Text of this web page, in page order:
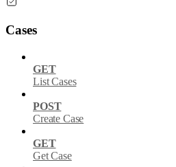
Cases
GET
List Cases
POST
Create Case
GET
Get Case